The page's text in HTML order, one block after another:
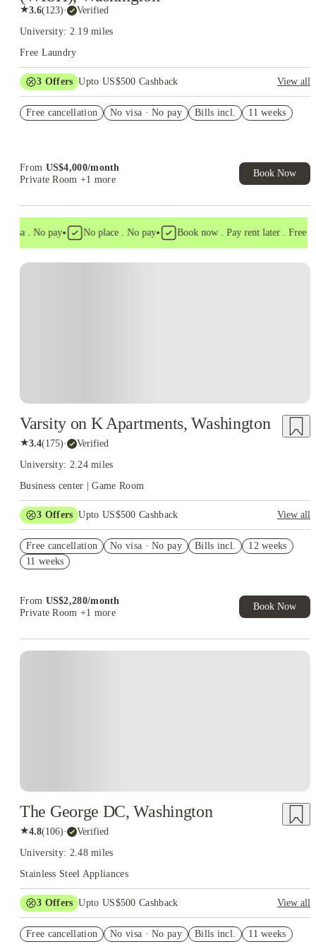
★3.6(123)· Verified
University: 2.19 miles
Free Laundry
3 Offers Upto US$500 Cashback
View all
Student.
Free cancellation No visa · No pay Bills incl. 11 weeks
From US$4,000/month
Private Room +1 more
Book Now
. No pay• No place . No pay• Book now . Pay rent later . Free
Varsity on K Apartments, Washington
★3.4(175)· Verified
University: 2.24 miles
Business center | Game Room
3 Offers Upto US$500 Cashback
View all
Student.
Refer your friends and get up to US$400 cashback and more!
Free cancellation No visa · No pay Bills incl.
12 weeks
11 weeks
From US$2,280/month
Private Room +1 more
Book Now
The George DC, Washington
★4.8(106)· Verified
University: 2.48 miles
Stainless Steel Appliances
3 Offers Upto US$500 Cashback
View all
Student.
Free cancellation No visa · No pay Bills incl. 11 weeks